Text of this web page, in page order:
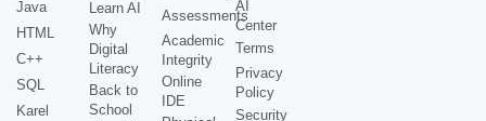
Java
HTML
C++
SQL
Karel
Learn AI
Why
Digital
Literacy
Back to
School
Assessments
Academic
Integrity
Online
IDE
AI
Center
Terms
Privacy
Policy
Security